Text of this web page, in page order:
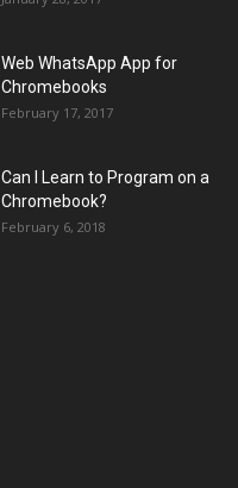
Web WhatsApp App for
Chromebooks
February 17, 2017
Can I Learn to Program on a
Chromebook?
February 6, 2018